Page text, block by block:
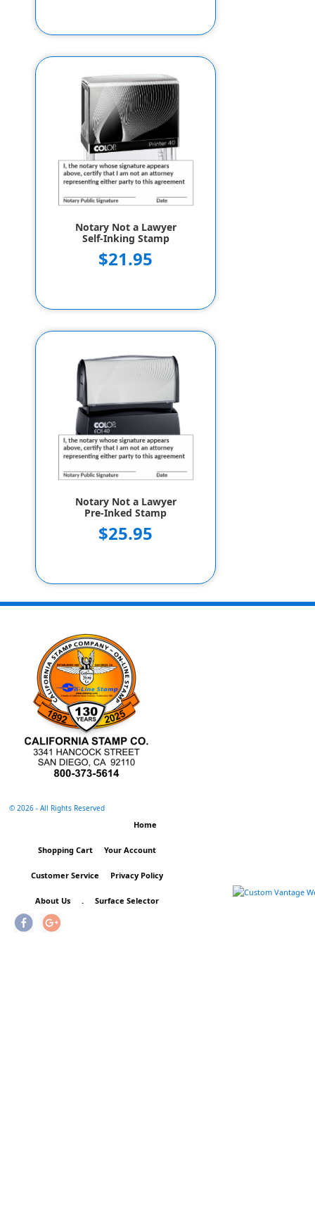
Notary Not a Lawyer
Self-Inking Stamp
$21.95
Notary Not a Lawyer
Pre-Inked Stamp
$25.95
©2026 - All Rights Reserved
Home
Shopping Cart Your Account
Customer Service Privacy Policy
About Us . Surface Selector